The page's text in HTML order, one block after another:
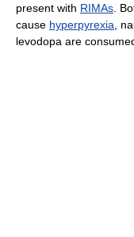
present with RIMAs .
cause hyperpyrexia ,
levodopa are